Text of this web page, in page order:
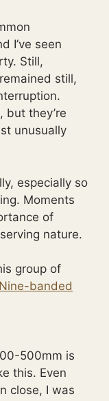
I’ve seen
Still,
still,
but they’re
unusually
especially so
Moments
of
nature.
group of
banded
500mm is
this. Even
close, I was